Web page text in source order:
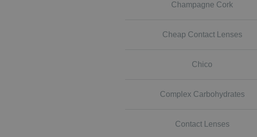
Champagne Cork
Cheap Contact Lenses
Chico
Complex Carbohydrates
Contact Lenses